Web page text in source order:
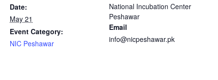
Date:
May 21
Event Category:
NIC Peshawar
National Incubation Center
Peshawar
Email
info@nicpeshawar.pk